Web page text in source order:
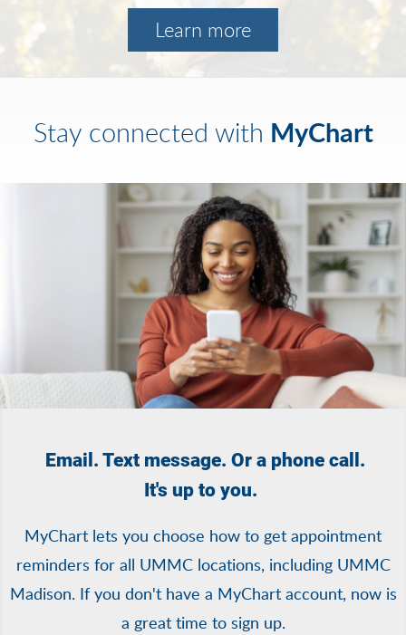
Learn more
Stay connected with MyChart
Email. Text message. Or a phone call.
It's up to you.
MyChart lets you choose how to get appointment
reminders for all UMMC locations, including UMMC
Madison. If you don't have a MyChart account, now is
a great time to sign up.